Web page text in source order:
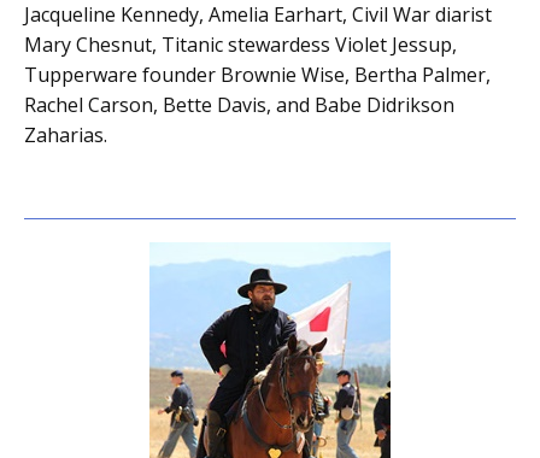
Jacqueline Kennedy, Amelia Earhart, Civil War diarist
Mary Chesnut, Titanic stewardess Violet Jessup,
Tupperware founder Brownie Wise, Bertha Palmer,
Rachel Carson, Bette Davis, and Babe Didrikson
Zaharias.